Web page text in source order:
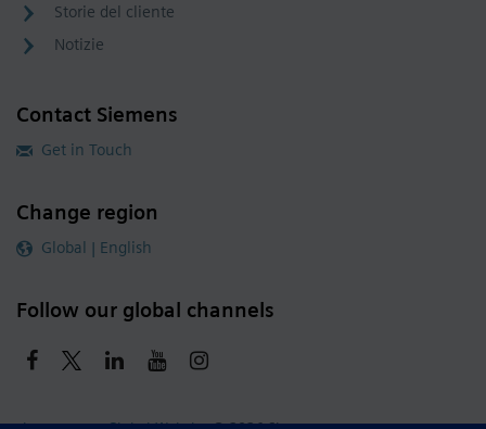
Storie del cliente
Notizie
Contact Siemens
Get in Touch
Change region
Global | English
Follow our global channels